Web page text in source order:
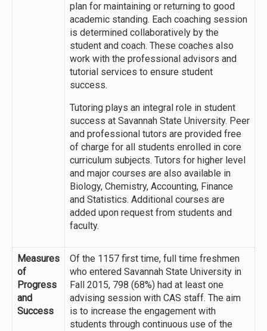
plan for maintaining or returning to good
academic standing. Each coaching session
is determined collaboratively by the
student and coach. These coaches also
work with the professional advisors and
tutorial services to ensure student
success.
Tutoring plays an integral role in student
success at Savannah State University. Peer
and professional tutors are provided free
of charge for all students enrolled in core
curriculum subjects. Tutors for higher level
and major courses are also available in
Biology, Chemistry, Accounting, Finance
and Statistics. Additional courses are
added upon request from students and
faculty.
Measures
of
Progress
and
Success
Of the 1157 first time, full time freshmen
who entered Savannah State University in
Fall 2015, 798 (68%) had at least one
advising session with CAS staff. The aim
is to increase the engagement with
students through continuous use of the